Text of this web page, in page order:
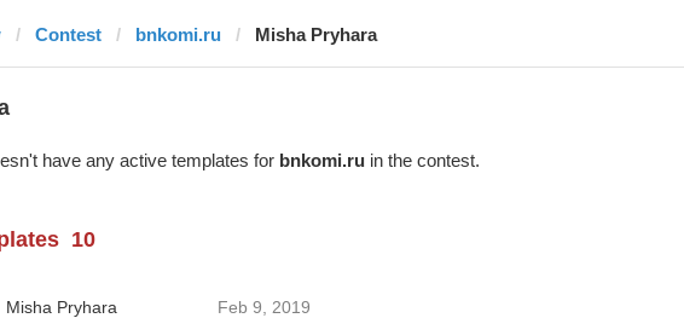
Contest bnkomi.ru Misha Pryhara
have any active templates for bnkomi.ruin the contest.
10
Misha Pryhara Feb 9, 2019